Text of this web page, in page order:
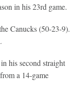
in his 23rd game.
Canucks (50-23-9).
his second straight
a 14-game